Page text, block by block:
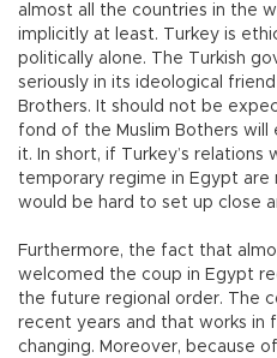
almost all the countries in the
implicitly at least. Turkey is
politically alone. The Turkish
seriously in its ideological
Brothers. It should not be
fond of the Muslim Bothers
it. In short, if Turkey’s
temporary regime in Egypt
would be hard to set up close
Furthermore, the fact that
welcomed the coup in Egypt
the future regional order. The
recent years and that works in
changing. Moreover, because